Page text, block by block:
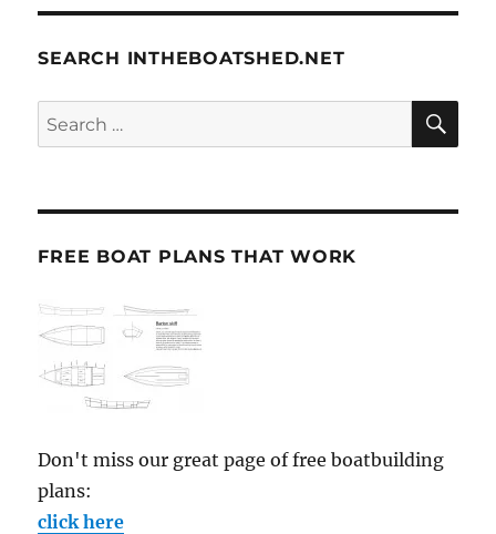
SEARCH INTHEBOATSHED.NET
Search
for:
FREE BOAT PLANS THAT WORK
Don't miss our great page of free boatbuilding
plans:
click here